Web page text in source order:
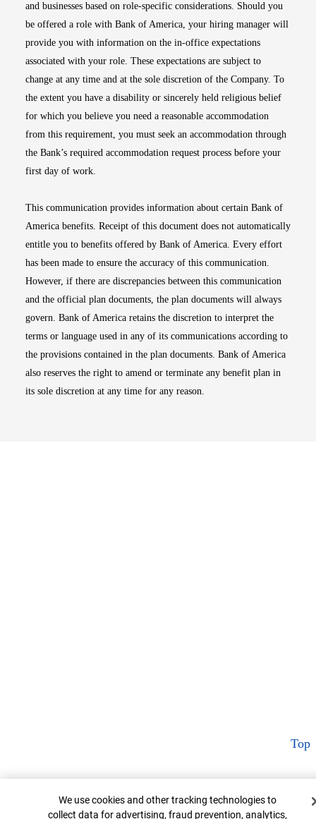
and businesses based on role-specific considerations. Should you
be offered a role with Bank of America, your hiring manager will
provide you with information on the in-office expectations
associated with your role. These expectations are subject to
change at any time and at the sole discretion of the Company. To
the extent you have a disability or sincerely held religious belief
for which you believe you need a reasonable accommodation
from this requirement, you must seek an accommodation through
the Bank’s required accommodation request process before your
first day of work.
This communication provides information about certain Bank of
America benefits. Receipt of this document does not automatically
entitle you to benefits offered by Bank of America. Every effort
has been made to ensure the accuracy of this communication.
However, if there are discrepancies between this communication
and the official plan documents, the plan documents will always
govern. Bank of America retains the discretion to interpret the
terms or language used in any of its communications according to
the provisions contained in the plan documents. Bank of America
also reserves the right to amend or terminate any benefit plan in
its sole discretion at any time for any reason.
Top
Cookie Banner
We use cookies and other tracking technologies to
collect data for advertising, fraud prevention, analytics,